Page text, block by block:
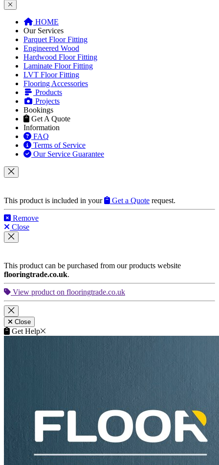
HOME
Our Services
Parquet Floor Fitting
Engineered Wood
Hardwood Floor Fitting
Laminate Floor Fitting
LVT Floor Fitting
Flooring Accessories
Products
Projects
Bookings
Get A Quote
Information
FAQ
Terms of Service
Our Service Guarantee
This product is included in your Get a Quote request.
Remove
Close
This product can be purchased from our products website
flooringtrade.co.uk.
View product on flooringtrade.co.uk
Close
Get Help